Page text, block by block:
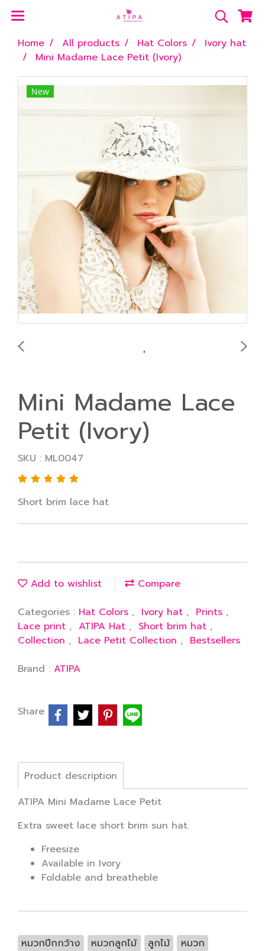
Home All products Hat Colors
Ivory hat
Mini Madame Lace Petit (Ivory)
New
Mini Madame Lace
Petit (Ivory)
SKU : ML0047
Short brim lace hat
Add to wishlist
Compare
Categories : Hat Colors , Ivory hat , Prints ,
Lace print , ATIPA Hat , Short brim hat ,
Collection , Lace Petit Collection , Bestsellers
Brand : ATIPA
Share
Product description
ATIPA Mini Madame Lace Petit
Extra sweet lace short brim sun hat.
Freesize
Available in Ivory
Foldable and breatheble
หมวกปีกกว้าง หมวกลูกไม้ ลูกไม้ หมวก